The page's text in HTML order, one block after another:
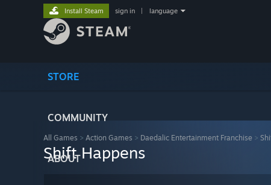
STORE
COMMUNITY
ABOUT
Install Steam sign in language
All Games > Action Games > Daedalic Entertainment Franchise >
Shift Happens